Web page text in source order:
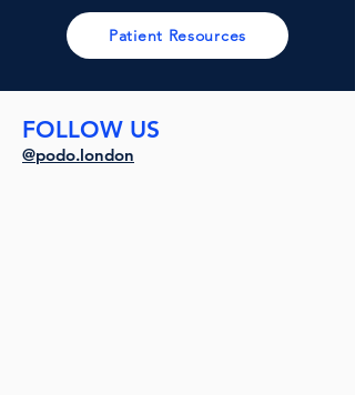
Patient Resources
FOLLOW US
@podo.london